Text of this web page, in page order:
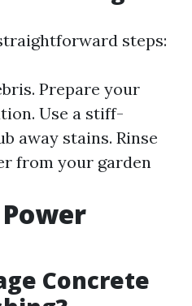
steps:
Prepare your
Use a stiff-
away stains. Rinse
from your garden
Concrete